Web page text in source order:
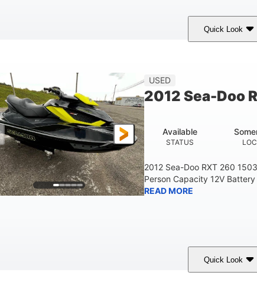
Quick Look
Gas
USED
2012 Sea-Doo
STATUS
Available
2012 Sea-Doo RXT 260
Person Capacity 12V
READ MORE
Quick Look
260HP